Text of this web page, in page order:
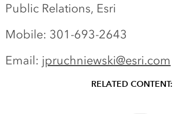
Public Relations, Esri
Mobile: 301-693-2643
Email: jpruchniewski@esri.com
RELATED CONTENT: